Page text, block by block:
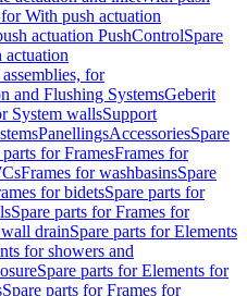
With push actuation
actuation PushControlSpare
actuation
for
and Flushing SystemsGeberit
System wallsSupport
PanellingsAccessoriesSpare
parts for FramesFrames for
Frames for washbasinsSpare
for bidetsSpare parts for
Spare parts for Frames for
drainSpare parts for Elements
for showers and
Spare parts for Elements for
Spare parts for Frames for